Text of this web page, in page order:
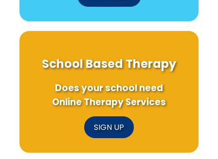
School Based Therapy
Does your school need
Online Therapy Services
SIGN UP